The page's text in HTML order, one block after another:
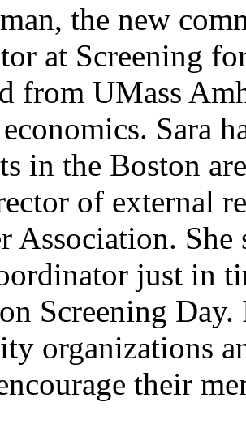
the new
at Screening
from UMass
Sara
in the Boston
of external
Association.
just in
Screening
organizations
their